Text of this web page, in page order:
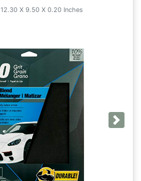
12.30 X 9.50 X 0.20 Inches
Next